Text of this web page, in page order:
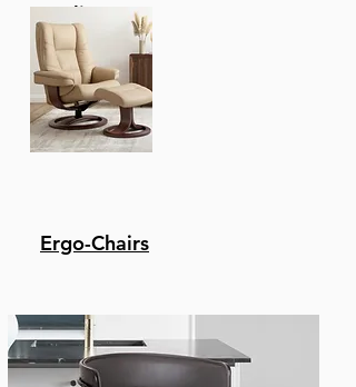
Recliners
Ergo-Chairs